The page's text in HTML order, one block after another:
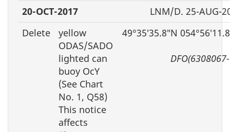
20-OCT-2017
LNM/D. 25-AUG-
Delete
yellow
ODAS/SADO
lighted can
buoy OcY
(See Chart
No. 1, Q58)
This notice
affects
49°35′35.8″N